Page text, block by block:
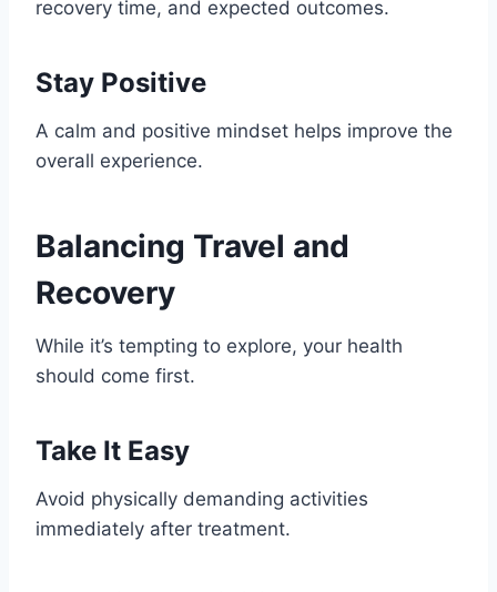
recovery time, and expected outcomes.
Stay Positive
A calm and positive mindset helps improve the
overall experience.
Balancing Travel and
Recovery
While it’s tempting to explore, your health
should come first.
Take It Easy
Avoid physically demanding activities
immediately after treatment.